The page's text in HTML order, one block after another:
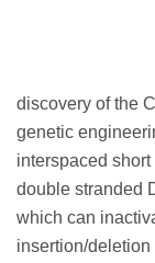
discovery of the
genetic
interspaced
double stranded
which can
insertion/